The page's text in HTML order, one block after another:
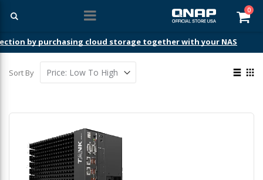
0
by purchasing cloud storage together with your NAS
Sort By
View